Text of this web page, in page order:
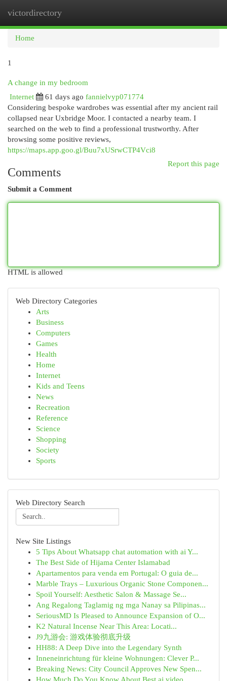
victordirectory
Home
1
A change in my bedroom
Internet
61 days ago fannielvyp071774
Considering bespoke wardrobes was essential after my ancient rail
collapsed near Uxbridge Moor. I contacted a nearby team. I
searched on the web to find a professional trustworthy. After
browsing some positive reviews,
https://maps.app.goo.gl/Buu7xUSrwCTP4Vci8
Report this page
Comments
Submit a Comment
HTML is allowed
Web Directory Categories
Arts
Business
Computers
Games
Health
Home
Internet
Kids and Teens
News
Recreation
Reference
Science
Shopping
Society
Sports
Web Directory Search
New Site Listings
5 Tips About Whatsapp chat automation with ai Y...
The Best Side of Hijama Center Islamabad
Apartamentos para venda em Portugal: O guia de...
Marble Trays – Luxurious Organic Stone Componen...
Spoil Yourself: Aesthetic Salon & Massage Se...
Ang Regalong Taglamig ng mga Nanay sa Pilipinas...
SeriousMD Is Pleased to Announce Expansion of O...
K2 Natural Incense Near This Area: Locati...
J9九游会: 游戏体验彻底升级
HH88: A Deep Dive into the Legendary Synth
Inneneinrichtung für kleine Wohnungen: Clever P...
Breaking News: City Council Approves New Spen...